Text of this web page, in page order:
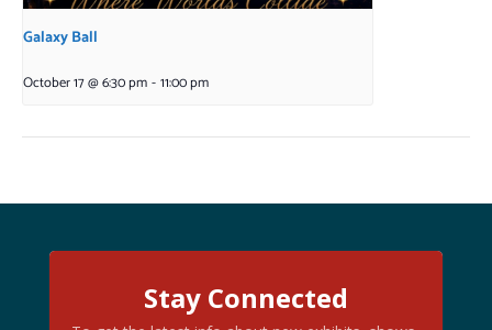
Galaxy Ball
October 17 @ 6:30 pm-11:00 pm
Stay Connected